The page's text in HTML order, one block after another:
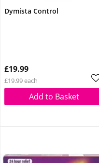
Dymista Control
£19.99
£19.99 each
Add to Basket